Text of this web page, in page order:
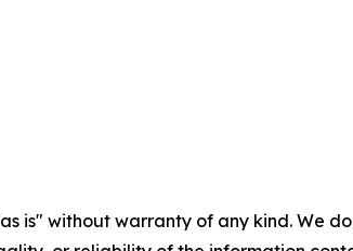
is" without warranty of any kind. We